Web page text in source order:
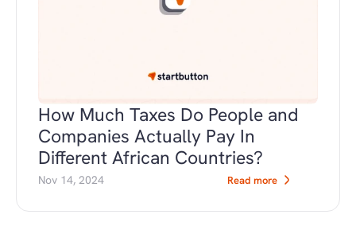
How Much Taxes Do People and
Companies Actually Pay In
Different African Countries?
Nov 14, 2024 Read more